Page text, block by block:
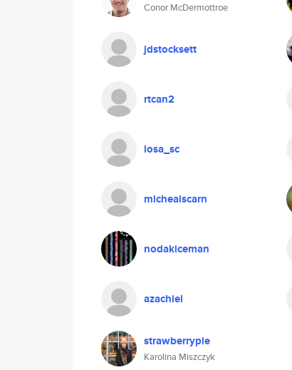
Conor McDermottroe
jdstocksett
rtcan2
losa_sc
michealscarn
nodakiceman
azachiel
strawberrypie
Karolina Miszczyk